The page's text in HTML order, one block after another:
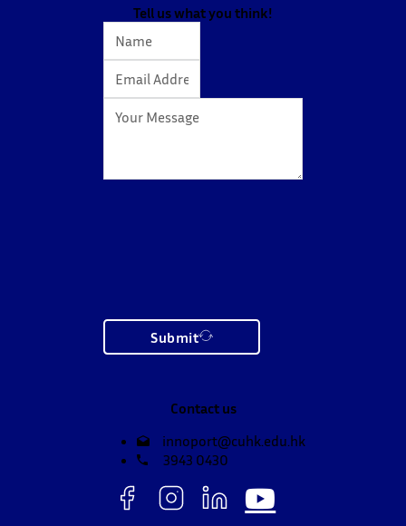
Tell us what you think!
Submit
Contact us
innoport@cuhk.edu.hk
3943 0430